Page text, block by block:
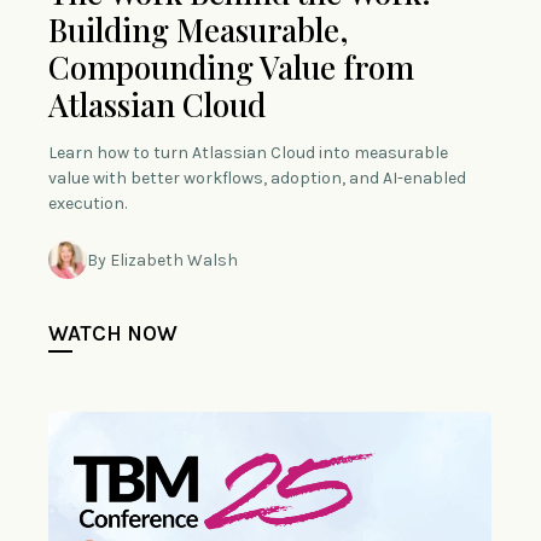
Building Measurable,
Compounding Value from
Atlassian Cloud
Learn how to turn Atlassian Cloud into measurable
value with better workflows, adoption, and AI-enabled
execution.
By Elizabeth Walsh
WATCH NOW